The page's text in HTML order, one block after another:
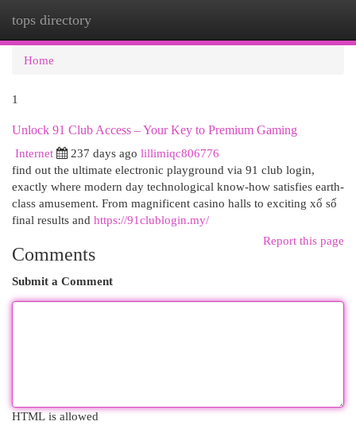
tops directory
Home
1
Unlock 91 Club Access – Your Key to Premium Gaming
Internet
237 days ago lillimiqc806776
find out the ultimate electronic playground via 91 club login,
exactly where modern day technological know-how satisfies earth-
class amusement. From magnificent casino halls to exciting xổ số
final results and https://91clublogin.my/
Report this page
Comments
Submit a Comment
HTML is allowed